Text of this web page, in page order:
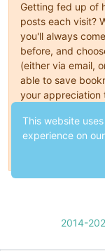
Getting fed up of
posts each visit?
you'll always
before, and
(either via email,
able to save
your appreciation
With your input,
2014-
This website
experience on